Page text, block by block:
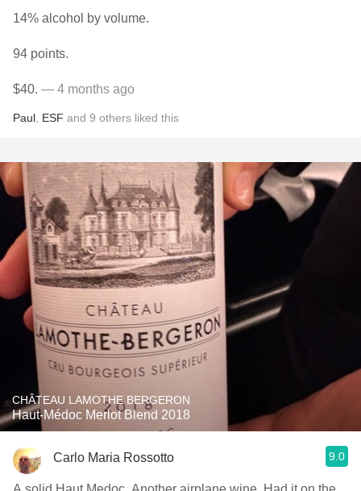
14% alcohol by volume.
94 points.
$40. — 4 months ago
Paul ESF and 9 others liked this
CHÂTEAU LAMOTHE BERGERON
Haut-Médoc Merlot Blend 2018
Carlo Maria Rossotto 9.0